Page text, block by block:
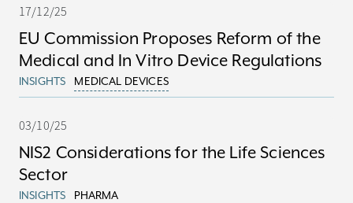
17/12/25
EU Commission Proposes Reform of the
Medical and In Vitro Device Regulations
INSIGHTS MEDICAL DEVICES
03/10/25
NIS2 Considerations for the Life Sciences
Sector
INSIGHTS PHARMA